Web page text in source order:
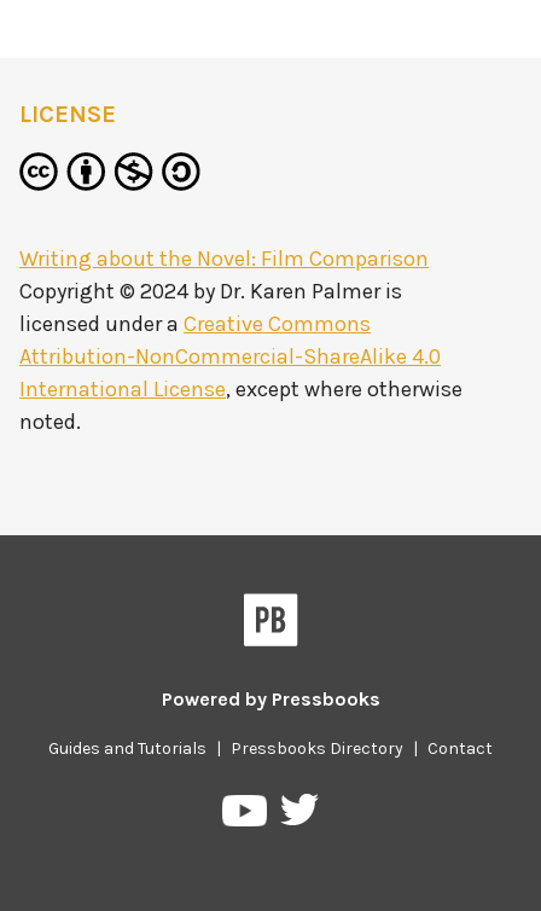
LICENSE
Writing about the Novel: Film Comparison
Copyright © 2024 by Dr. Karen Palmeris
licensed under a Creative Commons
Attribution-NonCommercial-ShareAlike 4.0
International License, except where otherwise
noted.
Powered by Pressbooks
Guides and Tutorials | Pressbooks Directory | Contact
PressbooksPressbooks